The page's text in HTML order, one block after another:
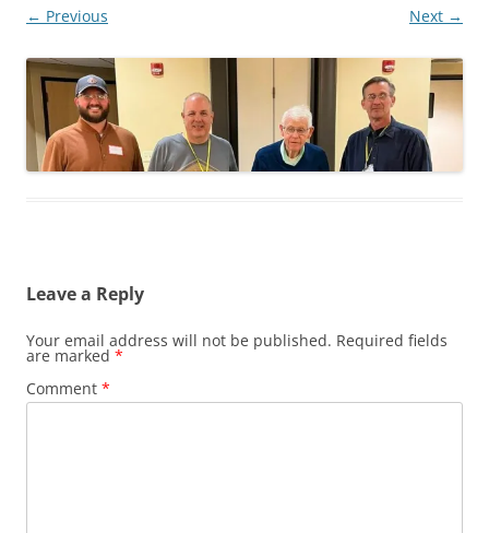
← Previous Next →
Leave a Reply
Your email address will not be published. Required fields
are marked *
Comment *